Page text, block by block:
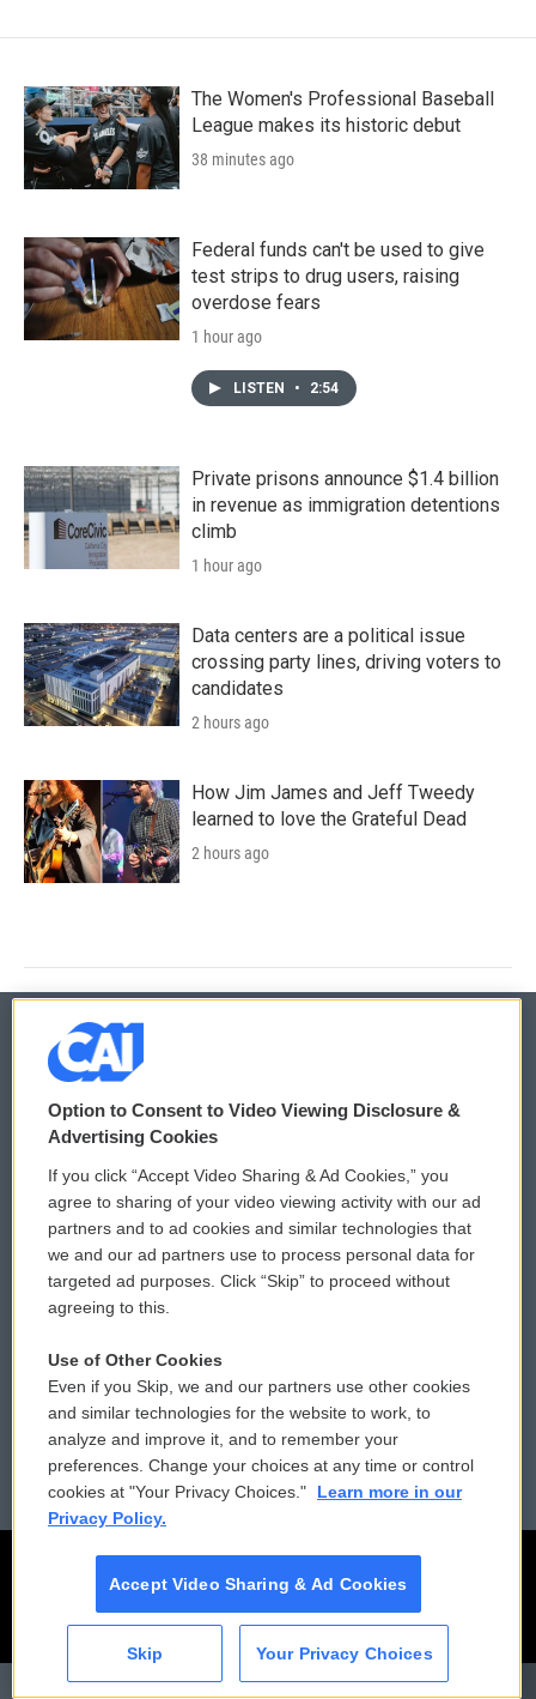
CAI
The Women's Professional Baseball
League makes its historic debut
38 minutes ago
Federal funds can't be used to give
test strips to drug users, raising
overdose fears
1 hour ago
LISTEN • 2:54
Private prisons announce $1.4 billion
in revenue as immigration detentions
climb
1 hour ago
Data centers are a political issue
crossing party lines, driving voters to
candidates
2 hours ago
How Jim James and Jeff Tweedy
learned to love the Grateful Dead
2 hours ago
© 2026
Privacy and Terms
Comments Policy
Donor Privacy Policy
Contact Us
Reports and Filings
Employment
WCAI eNews Sign Up
Submit a PSA
Vehicle Donation
Public File Assistance
FCC Public Files
Option to Consent to Video Viewing Disclosure &
Advertising Cookies
If you click “Accept Video Sharing & Ad Cookies,” you
agree to sharing of your video viewing activity with our ad
partners and to ad cookies and similar technologies that
we and our ad partners use to process personal data for
targeted ad purposes. Click “Skip” to proceed without
agreeing to this.
Use of Other Cookies
Even if you Skip, we and our partners use other cookies
and similar technologies for the website to work, to
analyze and improve it, and to remember your
preferences. Change your choices at any time or control
cookies at "Your Privacy Choices."
Learn more in our
Privacy Policy.
Accept Video Sharing & Ad Cookies
Skip Your Privacy Choices